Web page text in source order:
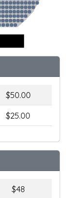
$50.00
$25.00
$48